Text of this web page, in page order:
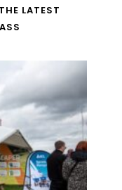
LATEST